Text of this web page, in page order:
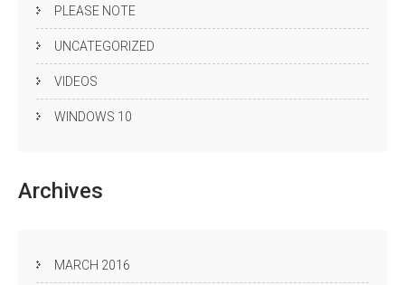
PLEASE NOTE
UNCATEGORIZED
VIDEOS
WINDOWS 10
Archives
MARCH 2016